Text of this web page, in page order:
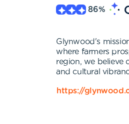
86%
Glynwood's
where farmers
region, we believe
and cultural
https://